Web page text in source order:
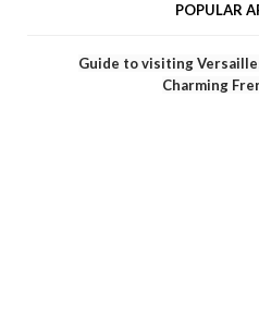
POPULAR
Guide to visiting
Charming